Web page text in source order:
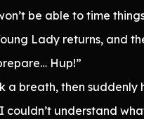
be able to time
Lady returns, and
Hup!”
a breath, then suddenly
couldn’t understand